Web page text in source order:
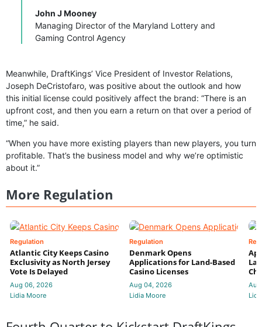
John J Mooney
Managing Director of the Maryland Lottery and
Gaming Control Agency
Meanwhile, DraftKings’ Vice President of Investor Relations,
Joseph DeCristofaro, was positive about the outlook and how
this initial license could positively affect the brand: “There is an
upfront cost, and then you earn a return on that over a period of
time,” he said.
“When you have more existing players than new players, you turn
profitable. That’s the business model and why we’re optimistic
about it.”
More Regulation
Regulation
Atlantic City Keeps Casino
Exclusivity as North Jersey
Vote Is Delayed
Aug 06, 2026
Lidia Moore
Regulation
Denmark Opens
Applications for Land-Based
Casino Licenses
Aug 04, 2026
Lidia Moore